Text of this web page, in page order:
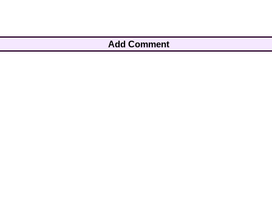
Add Comment